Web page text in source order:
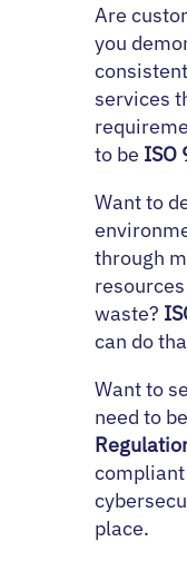
Are
you
services
to be ISO
Want to
through
waste?
can do
Want to
need to be
place.